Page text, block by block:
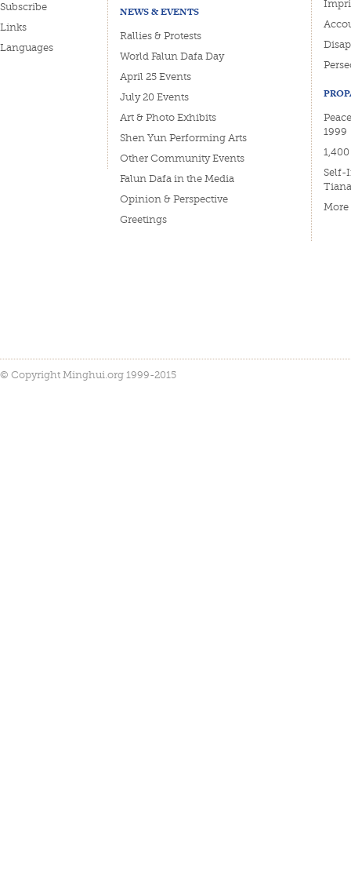
Subscribe
Links
Languages
NEWS & EVENTS
Rallies & Protests
World Falun Dafa Day
April 25 Events
July 20 Events
Art & Photo Exhibits
Shen Yun Performing Arts
Other Community Events
Falun Dafa in the Media
Opinion & Perspective
Greetings
1999
Self-
More
© Copyright Minghui.org 1999-2015